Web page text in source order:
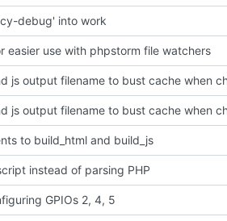
debug' into work
easier use with phpstorm file watchers
to build_html and build_js
instead of parsing PHP
GPIOs 2, 4, 5